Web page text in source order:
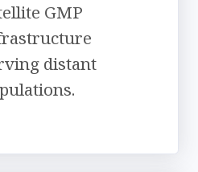
GMP
distant